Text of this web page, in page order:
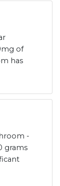
of
has
-
grams